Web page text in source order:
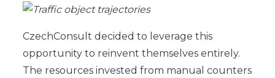
CzechConsult decided to leverage this
opportunity to reinvent themselves entirely.
The resources invested from manual counters